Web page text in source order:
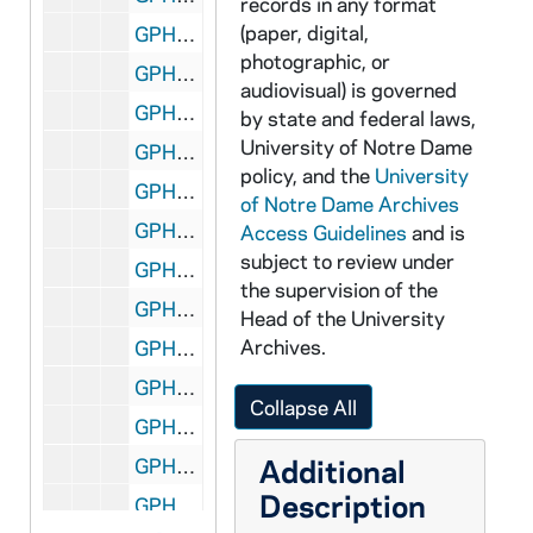
GPHR co/0428: Executive MBA Group, 1982-08-24
GPHR co/0429: Plouff Retirement Luncheon, 1982-08-26
GPHR co/0430: Rev. Theodore M. Hesburgh in Office, 1982-09-01
GPHR co/0431: Rev. Theodore M. Hesburgh in Office with Beard, 1982-09-02
GPHR co/0432: Barbara Mandrell Concert in Joyce Athletic and Convocation Center (JACC), 1982-09-11
GPHR co/0433: Shots for Joyce Athletic and Convocation Center (JACC) Advertising for Mike Danch, 1982-09-17
GPHR co/0434: Welch Endowed Chair for American Studies, 1982-09-17
GPHR co/0435: Football Game Scenes - Notre Dame vs. Michigan, Aerials Views, 1982-09-18
GPHR co/0436A: Stock Market Trading Post Dedication in Library, 1982-09-24
GPHR co/0436B: Business School Advisory Council, 1982-09-24
GPHR co/0437: Football Game Scenes - Notre Dame vs. Michigan, 1982-09-18
GPHR co/0438: Endowed Professors Group Photo? - Professor Freimann, Physics (John Dow); Professor O'Hara, Philosophy (Ernan McMullin); Professor O'Mally, Arts and Letters (John Gilligan); Professor Schaefer, Arts and Letters (Monique Begin); Professor Welch, American Studies (Garry Wills); Professor White, Sociology (Maureen Hallinan), 1982-09-21
GPHR co/0439: Alumni Board, 1982-10-14
(paper, digital,
photographic, or
audiovisual) is governed
by state and federal laws,
University of Notre Dame
policy, and the University
of Notre Dame Archives
Access Guidelines and is
subject to review under
the supervision of the
Head of the University
Archives.
Collapse All
Additional
Description